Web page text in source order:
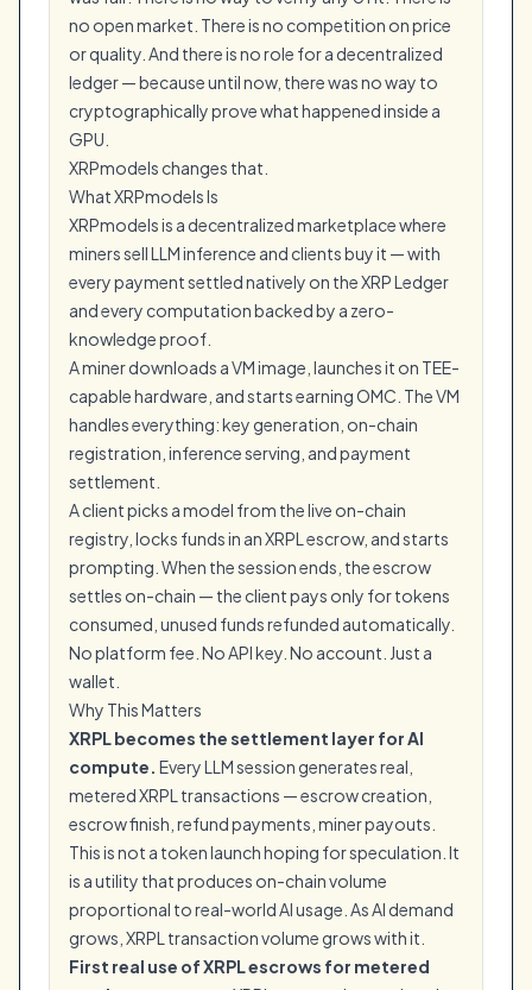
no open market. There is no competition on price
or quality. And there is no role for a decentralized
ledger — because until now, there was no way to
cryptographically prove what happened inside a
GPU.
XRPmodels changes that.
What XRPmodels Is
XRPmodels is a decentralized marketplace where
miners sell LLM inference and clients buy it — with
every payment settled natively on the XRP Ledger
and every computation backed by a zero-
knowledge proof.
A miner downloads a VM image, launches it on TEE-
capable hardware, and starts earning OMC. The VM
handles everything: key generation, on-chain
registration, inference serving, and payment
settlement.
A client picks a model from the live on-chain
registry, locks funds in an XRPL escrow, and starts
prompting. When the session ends, the escrow
settles on-chain — the client pays only for tokens
consumed, unused funds refunded automatically.
No platform fee. No API key. No account. Just a
wallet.
Why This Matters
XRPL becomes the settlement layer for AI
compute. Every LLM session generates real,
metered XRPL transactions — escrow creation,
escrow finish, refund payments, miner payouts.
This is not a token launch hoping for speculation. It
is a utility that produces on-chain volume
proportional to real-world AI usage. As AI demand
grows, XRPL transaction volume grows with it.
First real use of XRPL escrows for metered